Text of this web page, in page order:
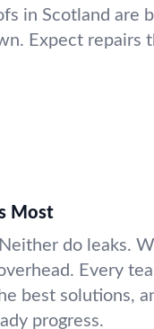
in Scotland are
Expect repairs
Most
do leaks.
Every
best solutions,
progress.